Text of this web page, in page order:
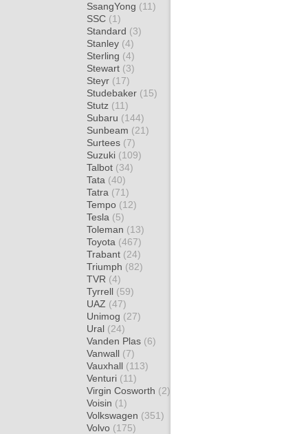
SsangYong (11)
SSC (1)
Standard (3)
Stanley (4)
Sterling (4)
Stewart (3)
Steyr (17)
Studebaker (15)
Stutz (11)
Subaru (144)
Sunbeam (21)
Surtees (7)
Suzuki (109)
Talbot (34)
Tata (40)
Tatra (71)
Tempo (12)
Tesla (5)
Toleman (13)
Toyota (467)
Trabant (24)
Triumph (82)
TVR (4)
Tyrrell (59)
UAZ (47)
Unimog (27)
Ural (24)
Vanden Plas (6)
Vanwall (7)
Vauxhall (113)
Venturi (11)
Virgin Cosworth (2)
Voisin (1)
Volkswagen (351)
Volvo (175)